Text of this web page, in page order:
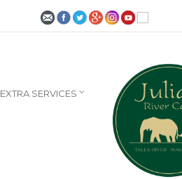
EXTRA SERVICES